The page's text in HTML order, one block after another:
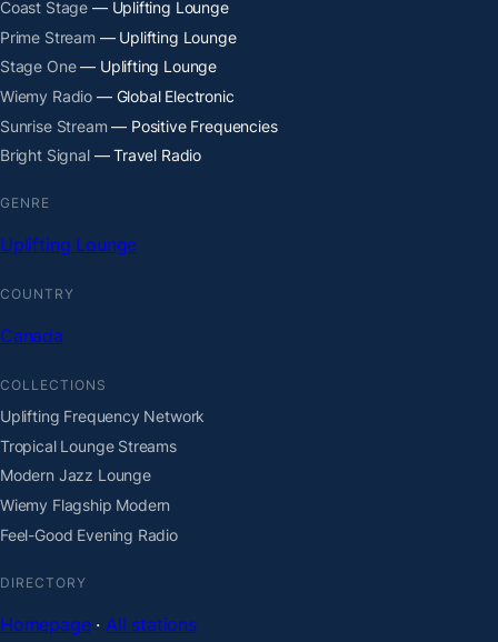
Coast Stage — Uplifting Lounge
Prime Stream — Uplifting Lounge
Stage One— Uplifting Lounge
Wiemy Radio — Global Electronic
Sunrise Stream — Positive Frequencies
Bright Signal— Travel Radio
GENRE
Uplifting Lounge
COUNTRY
Canada
COLLECTIONS
Uplifting Frequency Network
Tropical Lounge Streams
Modern Jazz Lounge
Wiemy Flagship Modern
Feel-Good Evening Radio
DIRECTORY
Homepage· All stations